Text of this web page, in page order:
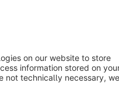
rights reserved
statutory value-added tax